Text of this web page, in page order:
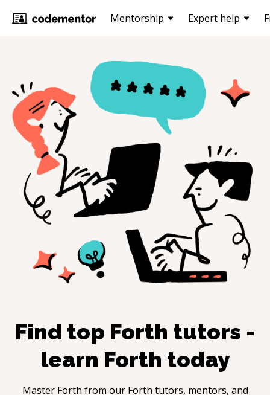
Mentorship Expert help
Find top Forth tutors -
learn Forth today
Master Forth from our Forth tutors, mentors, and